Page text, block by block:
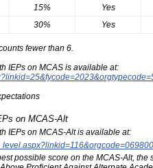
15% Yes
30% Yes
fewer than 6.
IEPs on MCAS is available at:
on MCAS-Alt
IEPs on MCAS-Alt is available at:
possible score on the MCAS-Alt,